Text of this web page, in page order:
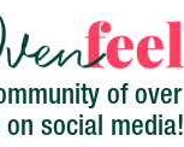
of over
on social media!